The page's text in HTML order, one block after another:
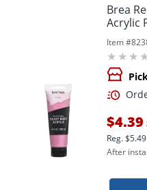
Brea
Acrylic
Item #
$4.39
Reg.$5.49
After